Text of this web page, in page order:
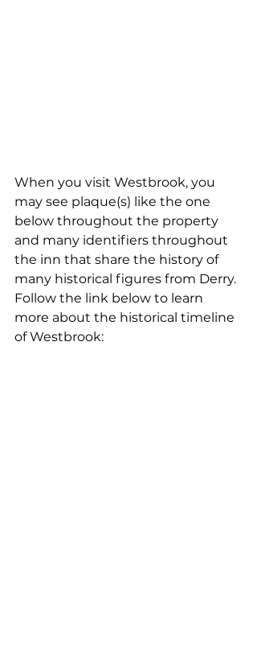
When you visit Westbrook, you
may see plaque(s) like the one
below throughout the property
and many identifiers throughout
the inn that share the history of
many historical figures from Derry.
Follow the link below to learn
more about the historical timeline
of Westbrook: